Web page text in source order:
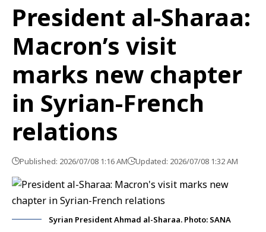
President al-Sharaa:
Macron’s visit
marks new chapter
in Syrian-French
relations
Published: 2026/07/08 1:16 AM Updated: 2026/07/08 1:32 AM
Syrian President Ahmad al-Sharaa. Photo: SANA